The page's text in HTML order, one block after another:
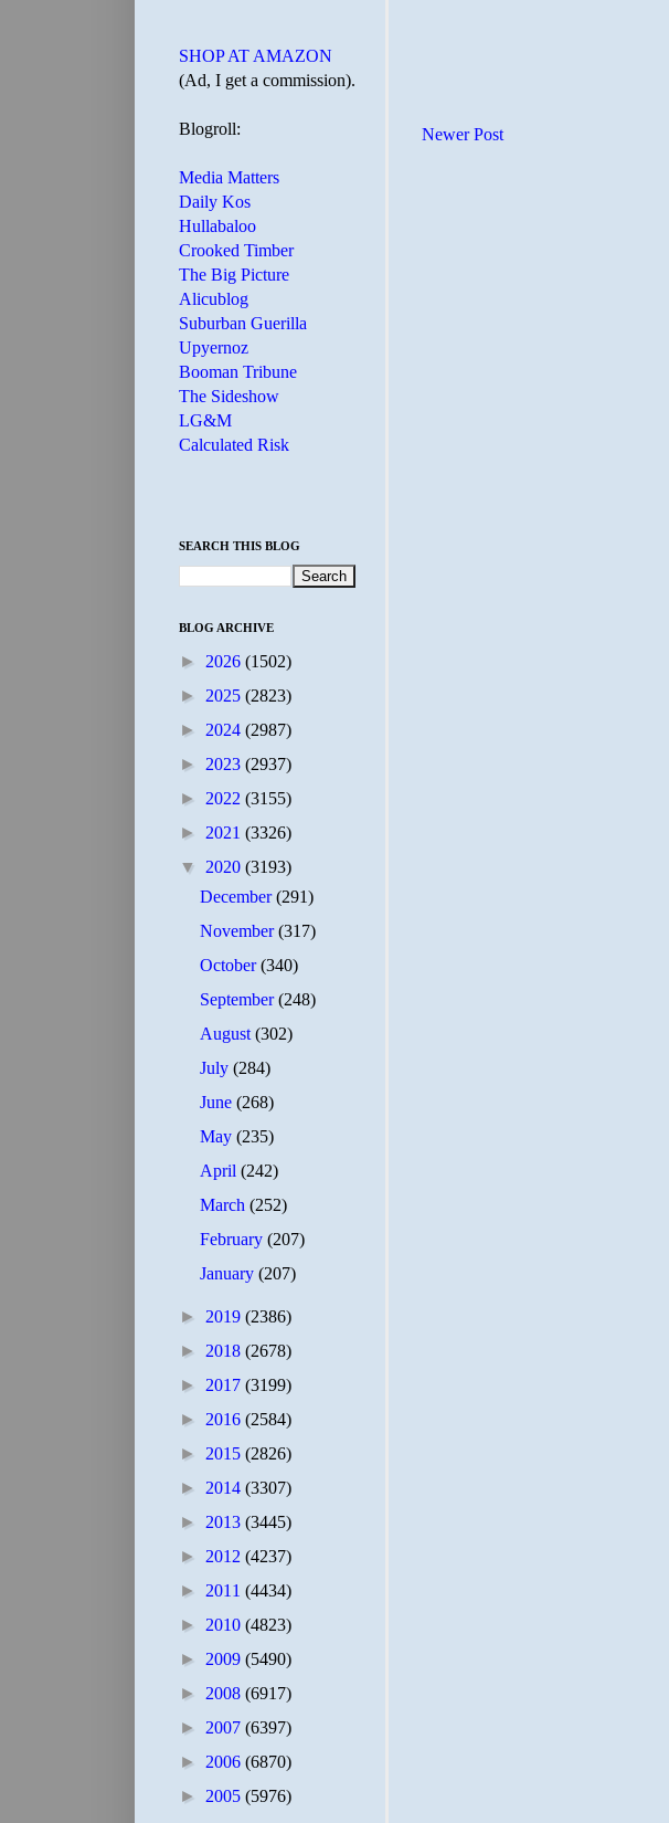
Newer Post
SHOP AT AMAZON
(Ad, I get a commission).
Blogroll:
Media Matters
Daily Kos
Hullabaloo
Crooked Timber
The Big Picture
Alicublog
Suburban Guerilla
Upyernoz
Booman Tribune
The Sideshow
LG&M
Calculated Risk
SEARCH THIS BLOG
BLOG ARCHIVE
► 2026 (1502)
► 2025 (2823)
► 2024 (2987)
► 2023 (2937)
► 2022 (3155)
► 2021 (3326)
▼ 2020 (3193)
December(291)
November(317)
October(340)
September(248)
August(302)
July(284)
June(268)
May(235)
April(242)
March(252)
February(207)
January(207)
► 2019 (2386)
► 2018 (2678)
► 2017 (3199)
► 2016 (2584)
► 2015 (2826)
► 2014 (3307)
► 2013 (3445)
► 2012 (4237)
► 2011 (4434)
► 2010 (4823)
► 2009 (5490)
► 2008 (6917)
► 2007 (6397)
► 2006 (6870)
► 2005 (5976)